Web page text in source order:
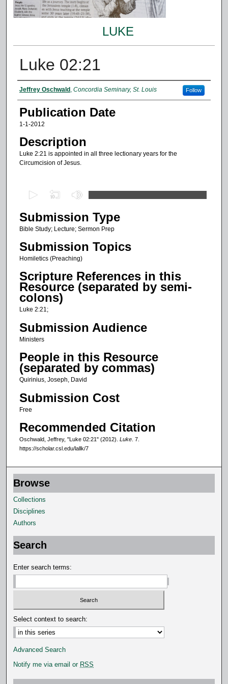
LUKE
Luke 02:21
Authors
Jeffrey Oschwald, Concordia Seminary, St. Louis Follow
Publication Date
1-1-2012
Description
Luke 2:21 is appointed in all three lectionary years for the
Circumcision of Jesus.
e
c
o
n
s
o
m
n
u
e
s
4
0
e
c
o
n
d
Submission Type
Bible Study; Lecture; Sermon Prep
Submission Topics
Homiletics (Preaching)
Scripture References in this
Resource (separated by semi-
colons)
Luke 2:21;
Submission Audience
Ministers
People in this Resource
(separated by commas)
Quirinius, Joseph, David
Submission Cost
Free
Recommended Citation
Oschwald, Jeffrey, "Luke 02:21" (2012). Luke. 7.
https://scholar.csl.edu/lallk/7
Browse
Collections
Disciplines
Authors
Search
Enter search terms:
Select context to search:
Advanced Search
Notify me via email or RSS